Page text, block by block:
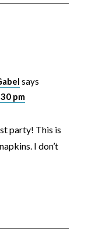
says
pm
party! This is
I don’t